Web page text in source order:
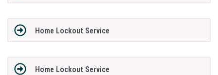
Home Lockout Service
Home Lockout Service